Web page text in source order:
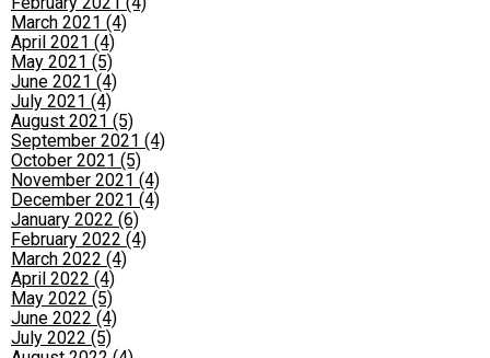
March 2021 (4)
April 2021 (4)
May 2021 (5)
June 2021 (4)
July 2021 (4)
August 2021 (5)
September 2021 (4)
October 2021 (5)
November 2021 (4)
December 2021 (4)
January 2022 (6)
February 2022 (4)
March 2022 (4)
April 2022 (4)
May 2022 (5)
June 2022 (4)
July 2022 (5)